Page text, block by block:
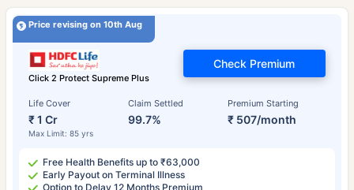
Price revising on 10th Aug
Click 2 Protect Supreme Plus
Life Cover
₹ 1 Cr
Max Limit: 85 yrs
Claim Settled
99.7%
Premium Starting
₹ 507/month
Check Premium
Free Health Benefits up to ₹63,000
Early Payout on Terminal Illness
Option to Delay 12 Months Premium